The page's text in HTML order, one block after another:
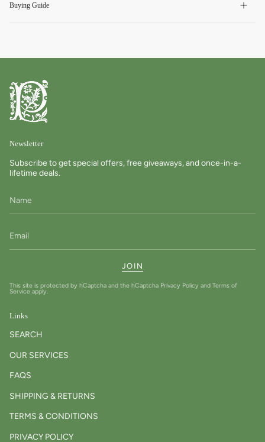
Buying Guide
Newsletter
Subscribe to get special offers, free giveaways, and once-in-a-
lifetime deals.
JOIN
This site is protected by hCaptcha and the hCaptcha Privacy Policy and Terms of
Service apply.
Links
SEARCH
OUR SERVICES
FAQS
SHIPPING & RETURNS
TERMS & CONDITIONS
PRIVACY POLICY